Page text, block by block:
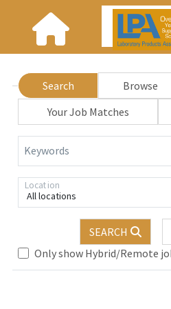
Search Browse
Your Job Matches
Keywords
All locations
Location
SEARCH
Only show Hybrid/Remote
Loading... Please wait.